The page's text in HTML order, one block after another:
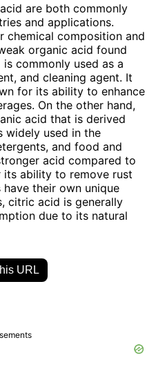
are both commonly
and applications.
chemical composition and
organic acid found
commonly used as a
and cleaning agent. It
for its ability to enhance
On the other hand,
acid that is derived
widely used in the
and food and
acid compared to
ability to remove rust
their own unique
citric acid is generally
due to its natural
URL